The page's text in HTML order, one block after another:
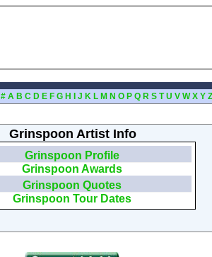
# A B C D E F G H J K L M N O P Q R S T U V W X Y Z
Grinspoon Artist Info
Grinspoon Profile
Grinspoon Awards
Grinspoon Quotes
Grinspoon Tour Dates